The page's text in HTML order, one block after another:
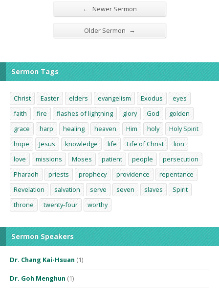
← Newer Sermon
Older Sermon →
Sermon Tags
Christ Easter elders evangelism Exodus
eyes
faith
fire flashes of lightning glory God
golden
grace
harp healing heaven Him holy
Holy Spirit
hope
Jesus knowledge life Life of Christ
lion
love
missions Moses patient people
persecution
Pharaoh
priests prophecy providence
repentance
Revelation
salvation serve seven slaves
Spirit
throne
twenty-four worthy
Sermon Speakers
Dr. Chang Kai-Hsuan (1)
Dr. Goh Menghun (1)